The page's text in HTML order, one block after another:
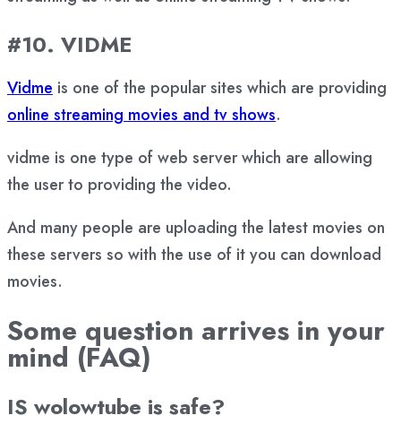
#10. VIDME
Vidme is one of the popular sites which are providing
online streaming movies and tv shows.
vidme is one type of web server which are allowing
the user to providing the video.
And many people are uploading the latest movies on
these servers so with the use of it you can download
movies.
Some question arrives in your
mind (FAQ)
IS wolowtube is safe?